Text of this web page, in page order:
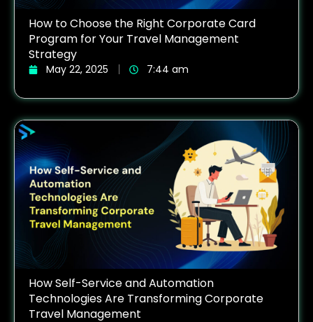
How to Choose the Right Corporate Card
Program for Your Travel Management
Strategy
May 22, 2025 7:44 am
How Self-Service and Automation
Technologies Are Transforming Corporate
Travel Management